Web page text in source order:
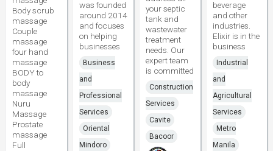
Body scrub
massage
Couple
massage
four hand
massage
BODY to
body
massage
Nuru
Massage
Prostate
massage
Full
was founded
around 2014
and focuses
on helping
businesses
Business
and
Professional
Services
Oriental
Mindoro
your septic
tank and
wastewater
treatment
needs. Our
expert team
is committed
Construction
Services
Cavite
Bacoor
beverage
and other
industries.
Elixir is in the
business
Industrial
and
Agricultural
Services
Metro
Manila